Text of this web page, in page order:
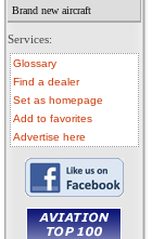
Brand new aircraft
Services:
Glossary
Find a dealer
Set as homepage
Add to favorites
Advertise here